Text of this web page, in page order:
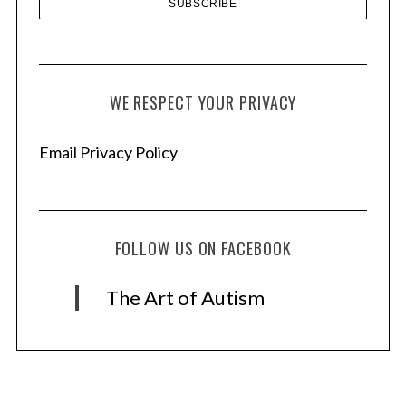
WE RESPECT YOUR PRIVACY
Email Privacy Policy
FOLLOW US ON FACEBOOK
The Art of Autism